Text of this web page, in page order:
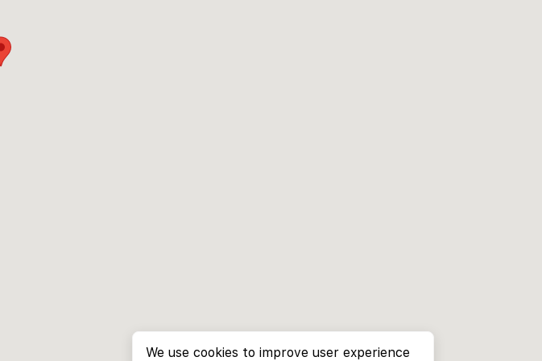
We use cookies to improve user experience